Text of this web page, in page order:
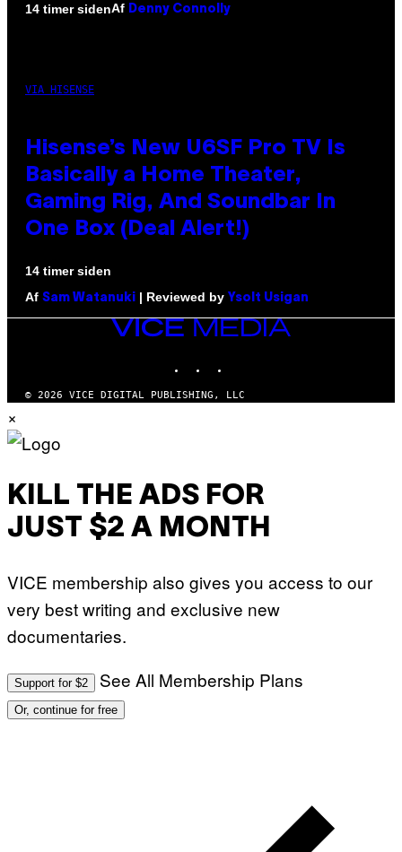
14 timer sidenAf Denny Connolly
VIA HISENSE
Hisense’s New U6SF Pro TV Is
Basically a Home Theater,
Gaming Rig, And Soundbar In
One Box (Deal Alert!)
14 timer siden
Af Sam Watanuki | Reviewed by Ysolt Usigan
VICE
© 2026 VICE DIGITAL PUBLISHING, LLC
×
KILL THE ADS FOR
JUST $2 A MONTH
VICE membership also gives you access to our
very best writing and exclusive new
documentaries.
Support for $2 See All Membership Plans
Or, continue for free